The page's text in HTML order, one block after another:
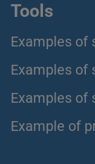
Tools
Examples of
Examples of
Examples of
Example of